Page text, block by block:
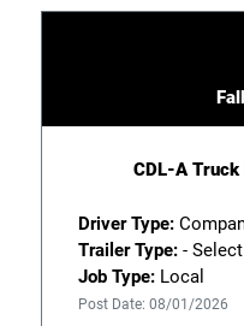
CDL-A
Driver Type:
Trailer Type:-
Job Type:Local
Post Date: 08/01/2026